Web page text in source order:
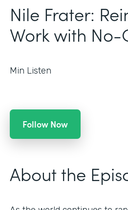
Nile Frater:
Work with No-
Min Listen
Follow Now
About the